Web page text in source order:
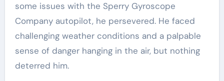
some issues with the Sperry Gyroscope
Company autopilot, he persevered. He faced
challenging weather conditions and a palpable
sense of danger hanging in the air, but nothing
deterred him.